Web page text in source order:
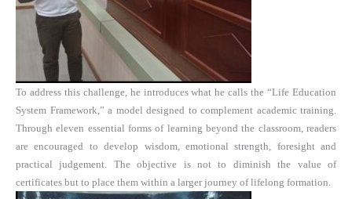
To address this challenge, he introduces what he calls the “Life Education
System Framework,” a model designed to complement academic training.
Through eleven essential forms of learning beyond the classroom, readers
are encouraged to develop wisdom, emotional strength, foresight and
practical judgement. The objective is not to diminish the value of
certificates but to place them within a larger journey of lifelong formation.